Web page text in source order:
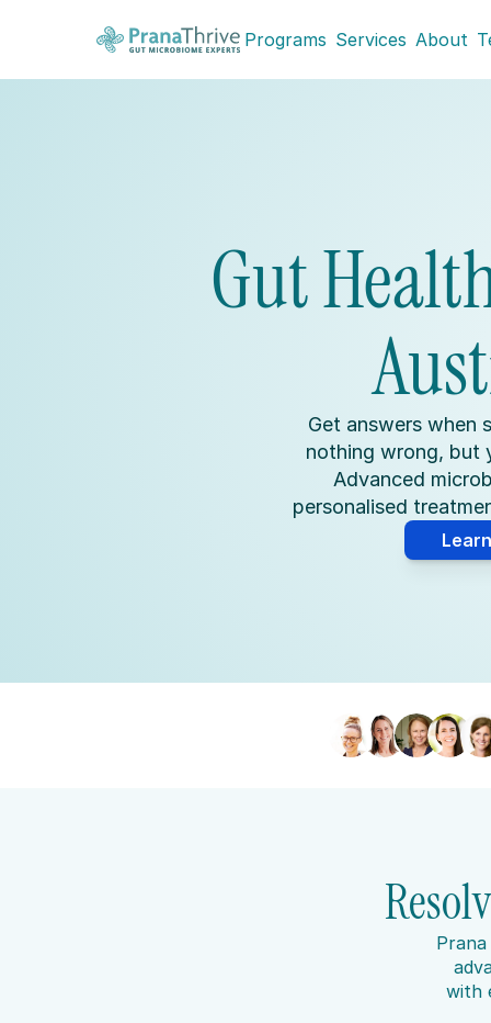
Programs Services About
Gut
Get answers when
nothing wrong, but
Advanced
personalised
with